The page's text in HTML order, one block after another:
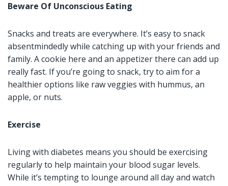
Beware Of Unconscious Eating
Snacks and treats are everywhere. It’s easy to snack
absentmindedly while catching up with your friends and
family. A cookie here and an appetizer there can add up
really fast. If you’re going to snack, try to aim for a
healthier options like raw veggies with hummus, an
apple, or nuts.
Exercise
Living with diabetes means you should be exercising
regularly to help maintain your blood sugar levels.
While it’s tempting to lounge around all day and watch